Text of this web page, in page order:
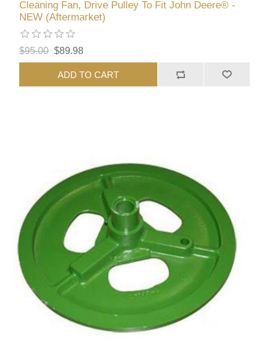
Cleaning Fan, Drive Pulley To Fit John Deere® -
NEW (Aftermarket)
$95.00 $89.98
ADD TO CART